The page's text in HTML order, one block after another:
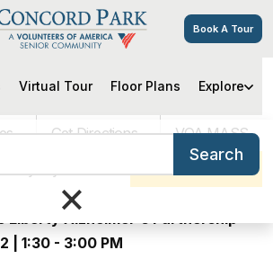
Book A Tour
Get Directions
VOA MASS
Pay My Bill
Schedule a Tour
Virtual Tour Floor Plans Explore
Search
×
Yesterday:
Dementia –
to a Later Date!
local photographer Joe Wallace,
Liberty Alzheimer's Partnership
| 1:30 - 3:00 PM